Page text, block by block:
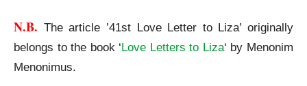
N.B. The article ’41st Love Letter to Liza’ originally
belongs to the book ‘Love Letters to Liza‘ by Menonim
Menonimus.